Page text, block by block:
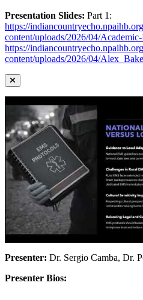
Presentation Slides: Part 1:
https://
content/uploads/2026/04/
https://
content/uploads/2026/04/
Presenter: Dr. Sergio Camba, Dr.
Presenter Bios: